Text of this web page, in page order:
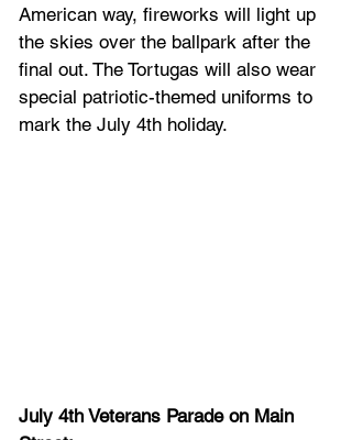
American way, fireworks will light up
the skies over the ballpark after the
final out. The Tortugas will also wear
special patriotic-themed uniforms to
mark the July 4th holiday.
July 4th Veterans Parade on Main